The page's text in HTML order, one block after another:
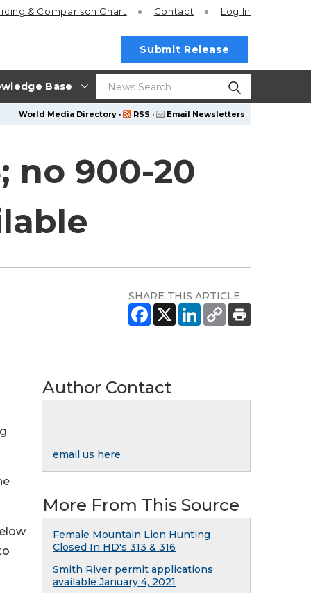
Base
& Comparison Chart Contact Log In
Submit Release
World Media Directory · RSS · Email Newsletters
no 900-20
SHARE THIS ARTICLE
Author Contact
email us here
More From This Source
Female Mountain Lion Hunting
Closed In HD's 313 & 316
Smith River permit applications
available January 4, 2021